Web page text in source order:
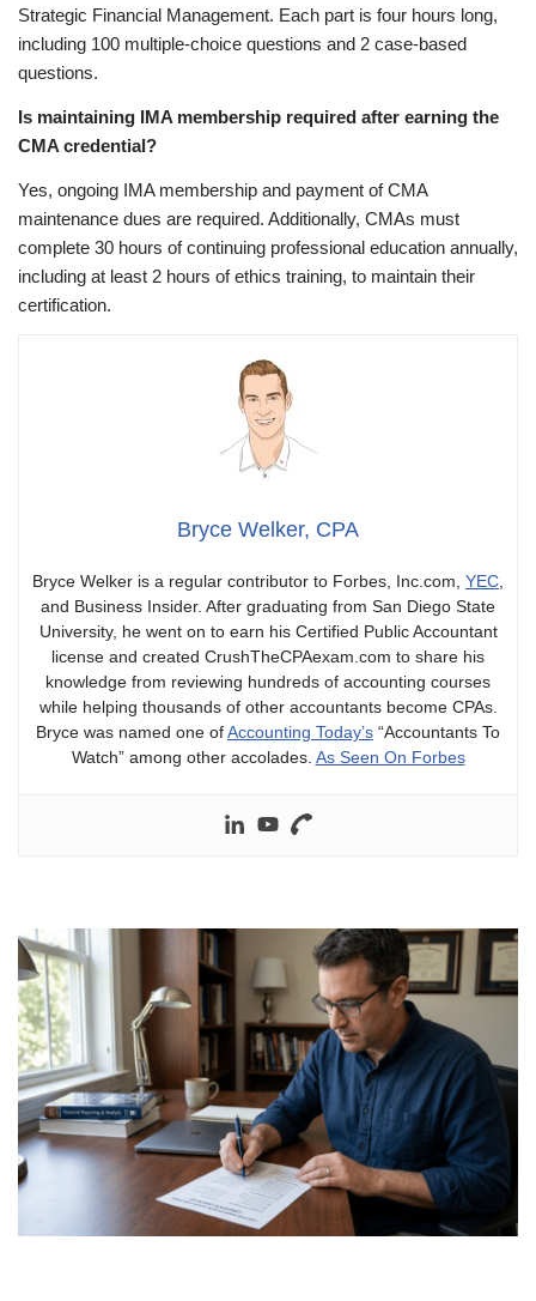
Strategic Financial Management. Each part is four hours long,
including 100 multiple-choice questions and 2 case-based
questions.
Is maintaining IMA membership required after earning the
CMA credential?
Yes, ongoing IMA membership and payment of CMA
maintenance dues are required. Additionally, CMAs must
complete 30 hours of continuing professional education annually,
including at least 2 hours of ethics training, to maintain their
certification.
Bryce Welker, CPA
Bryce Welker is a regular contributor to Forbes, Inc.com, YEC,
and Business Insider. After graduating from San Diego State
University, he went on to earn his Certified Public Accountant
license and created CrushTheCPAexam.com to share his
knowledge from reviewing hundreds of accounting courses
while helping thousands of other accountants become CPAs.
Bryce was named one ofAccounting Today’s “Accountants To
Watch” among other accolades. As Seen On Forbes